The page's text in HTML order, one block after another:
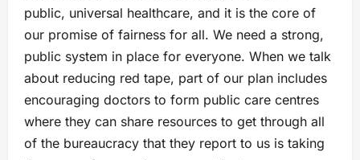
public, universal healthcare, and it is the core of
our promise of fairness for all. We need a strong,
public system in place for everyone. When we talk
about reducing red tape, part of our plan includes
encouraging doctors to form public care centres
where they can share resources to get through all
of the bureaucracy that they report to us is taking